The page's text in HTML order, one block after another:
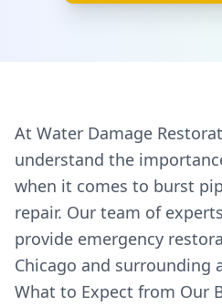
At Water Damage
understand the
when it comes to burst
repair. Our team of
provide emergency
Chicago and surrounding
What to Expect from Our